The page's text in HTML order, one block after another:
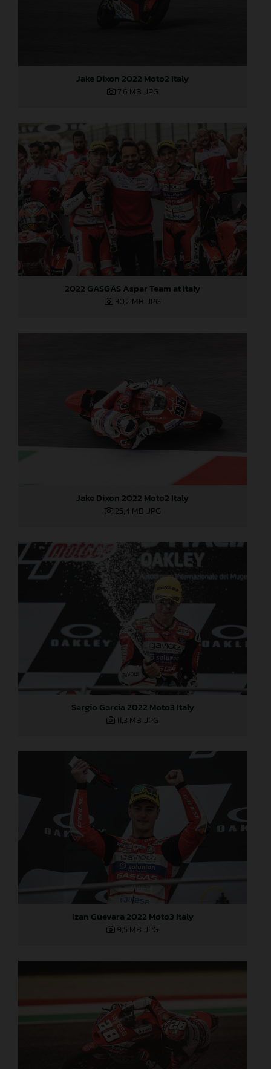
Jake Dixon 2022 Moto2 Italy
7,6 MB .JPG
2022 GASGAS Aspar Team at Italy
30,2 MB .JPG
Jake Dixon 2022 Moto2 Italy
25,4 MB .JPG
Sergio Garcia 2022 Moto3 Italy
11,3 MB .JPG
Izan Guevara 2022 Moto3 Italy
9,5 MB .JPG